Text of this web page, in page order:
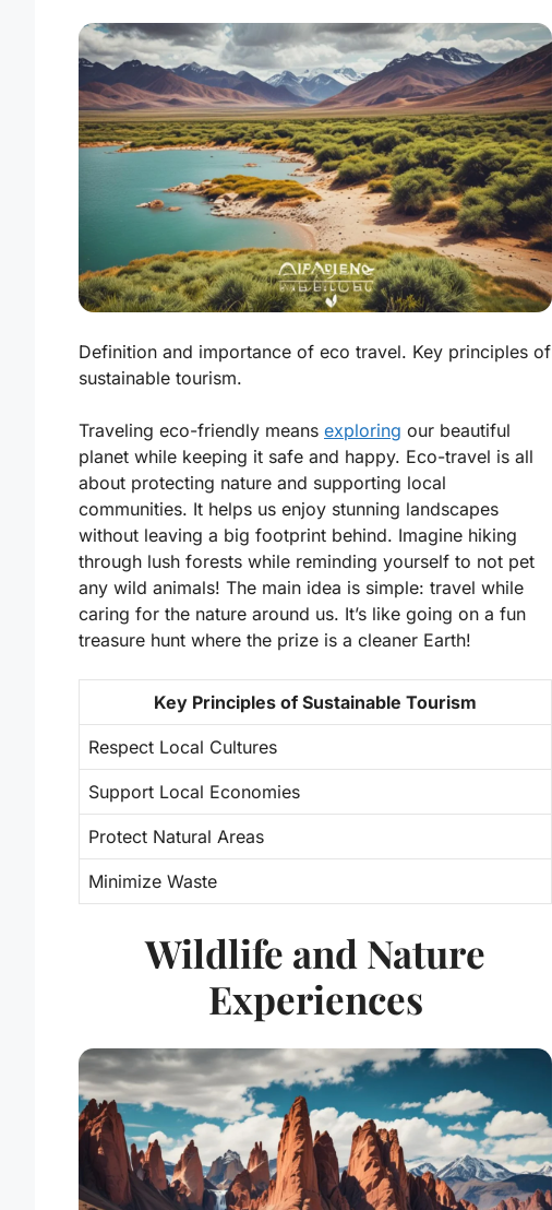
Definition and importance of eco travel. Key principles of
sustainable tourism.
Traveling eco-friendly means exploring our beautiful
planet while keeping it safe and happy. Eco-travel is all
about protecting nature and supporting local
communities. It helps us enjoy stunning landscapes
without leaving a big footprint behind. Imagine hiking
through lush forests while reminding yourself to not pet
any wild animals! The main idea is simple: travel while
caring for the nature around us. It’s like going on a fun
treasure hunt where the prize is a cleaner Earth!
Key Principles of Sustainable Tourism
Respect Local Cultures
Support Local Economies
Protect Natural Areas
Minimize Waste
Wildlife and Nature
Experiences